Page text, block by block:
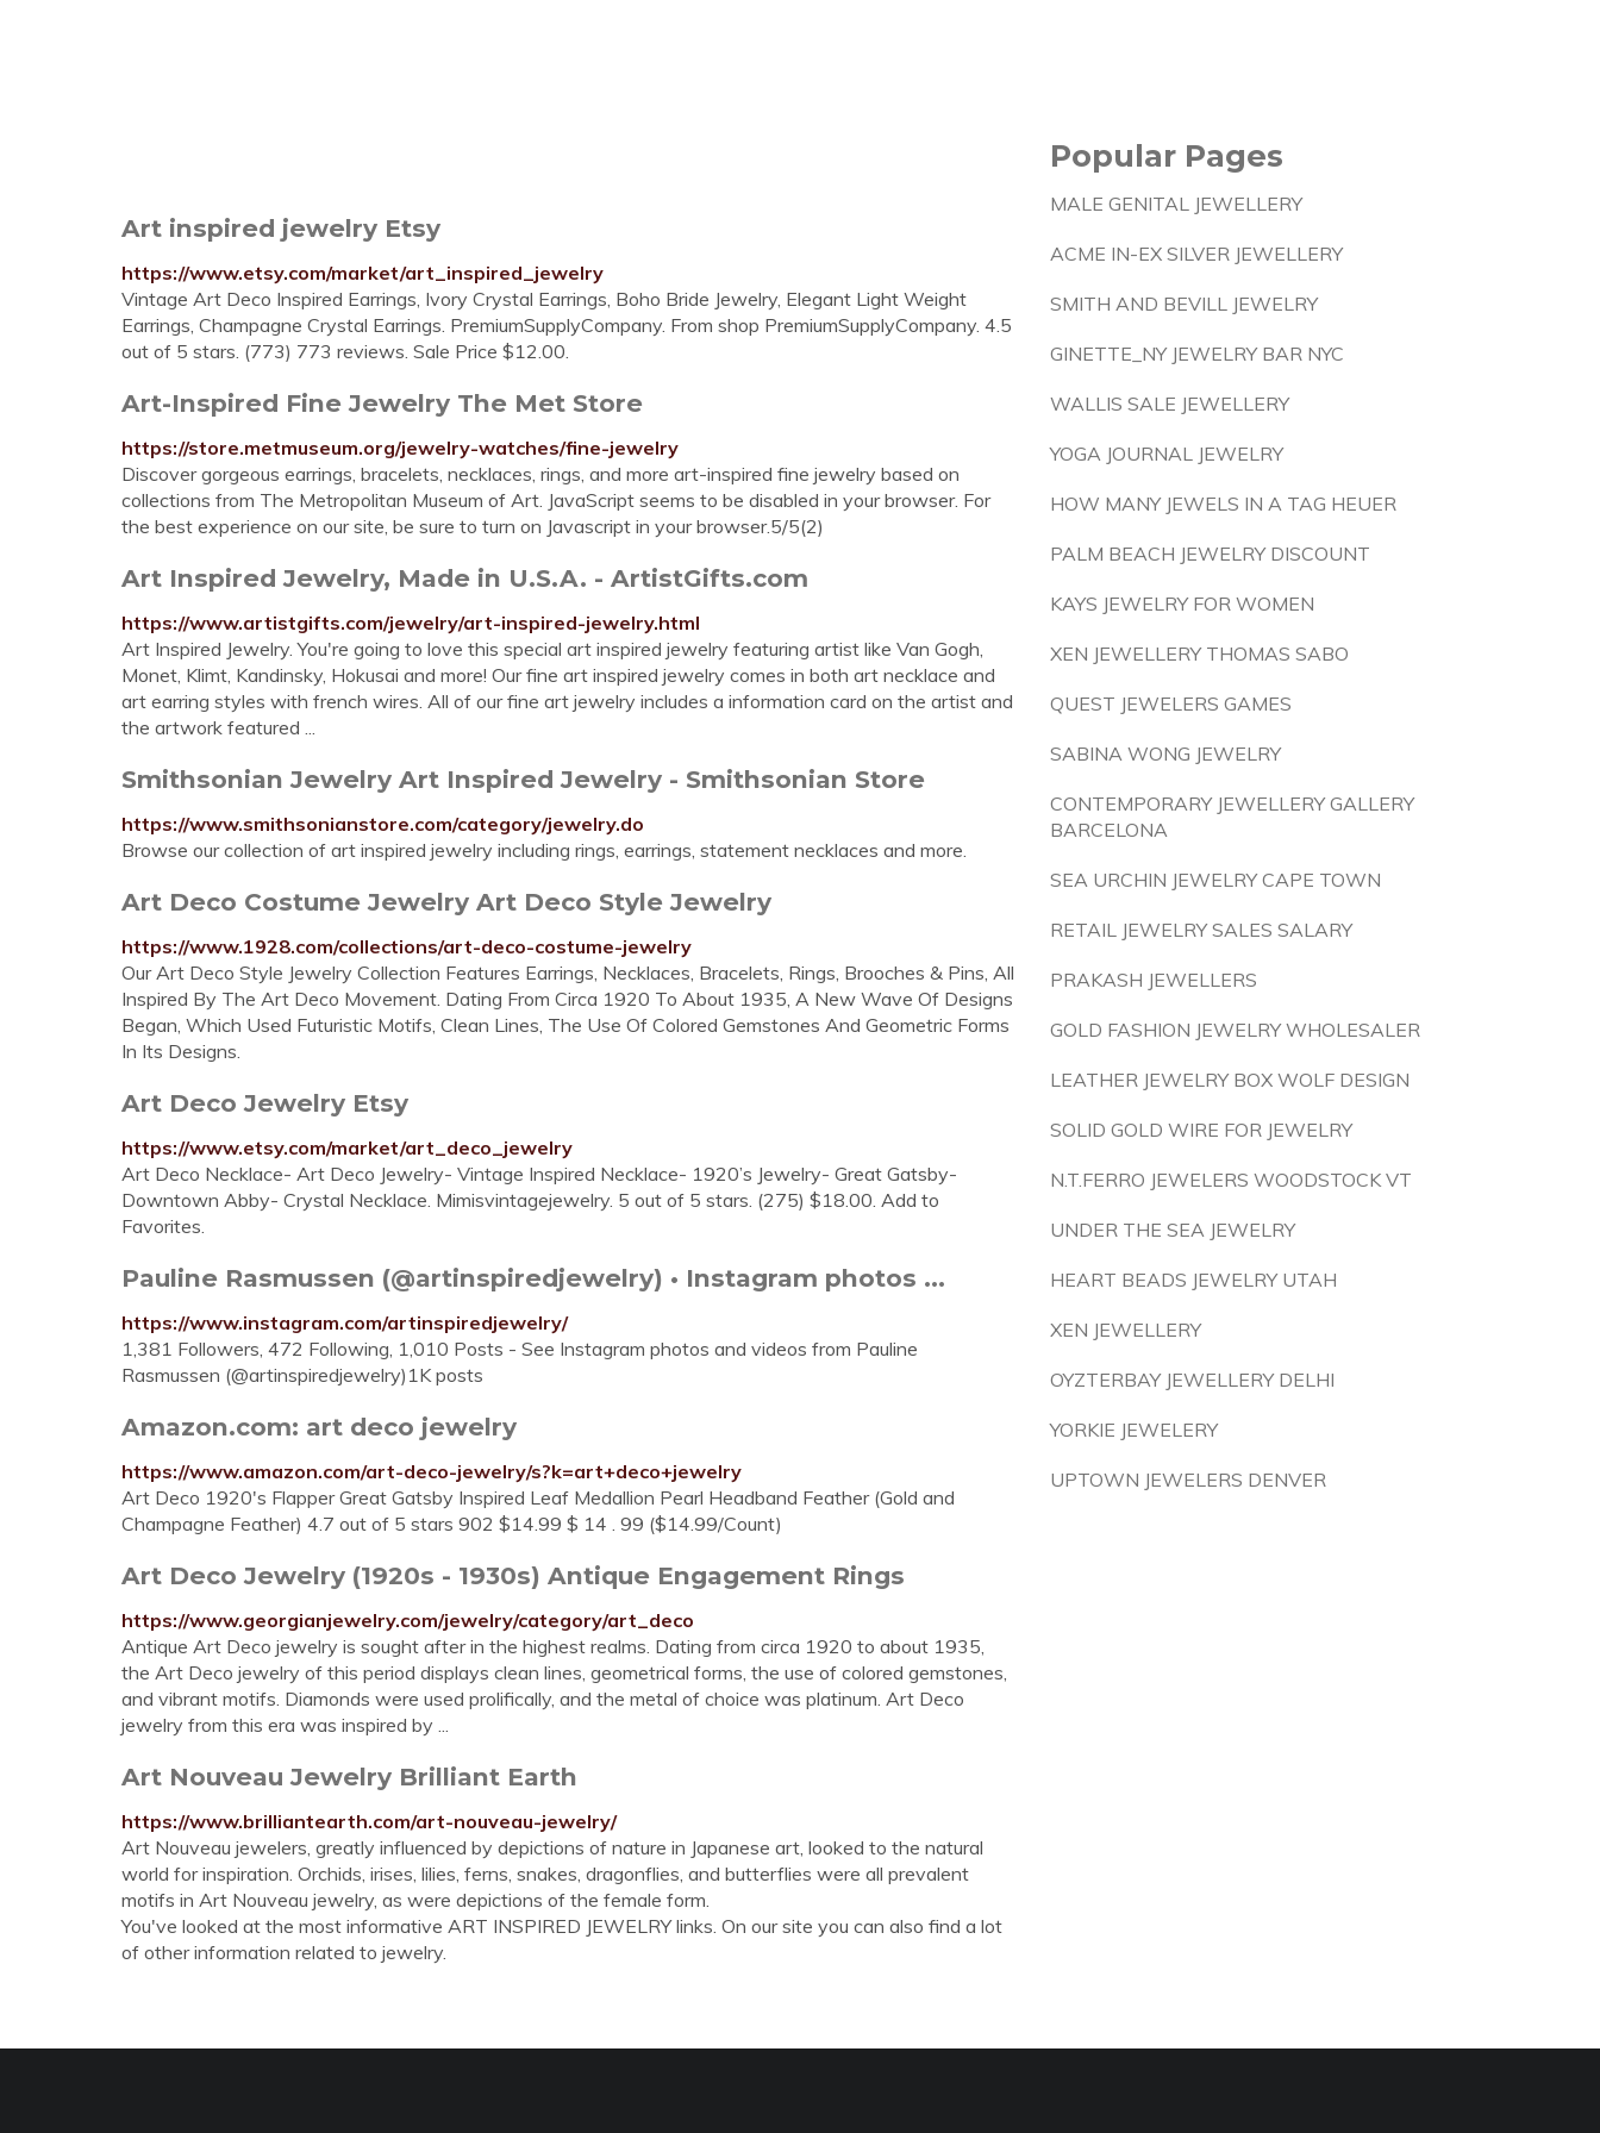
Art inspired jewelry Etsy
https://www.etsy.com/market/art_inspired_jewelry
Vintage Art Deco Inspired Earrings, Ivory Crystal Earrings, Boho Bride Jewelry, Elegant Light Weight
Earrings, Champagne Crystal Earrings. PremiumSupplyCompany. From shop PremiumSupplyCompany. 4.5
out of 5 stars. (773) 773 reviews. Sale Price $12.00.
Art-Inspired Fine Jewelry The Met Store
https://store.metmuseum.org/jewelry-watches/fine-jewelry
Discover gorgeous earrings, bracelets, necklaces, rings, and more art-inspired fine jewelry based on
collections from The Metropolitan Museum of Art. JavaScript seems to be disabled in your browser. For
the best experience on our site, be sure to turn on Javascript in your browser.5/5(2)
Art Inspired Jewelry, Made in U.S.A. - ArtistGifts.com
https://www.artistgifts.com/jewelry/art-inspired-jewelry.html
Art Inspired Jewelry. You're going to love this special art inspired jewelry featuring artist like Van Gogh,
Monet, Klimt, Kandinsky, Hokusai and more! Our fine art inspired jewelry comes in both art necklace and
art earring styles with french wires. All of our fine art jewelry includes a information card on the artist and
the artwork featured ...
Smithsonian Jewelry Art Inspired Jewelry - Smithsonian Store
https://www.smithsonianstore.com/category/jewelry.do
Browse our collection of art inspired jewelry including rings, earrings, statement necklaces and more.
Art Deco Costume Jewelry Art Deco Style Jewelry
https://www.1928.com/collections/art-deco-costume-jewelry
Our Art Deco Style Jewelry Collection Features Earrings, Necklaces, Bracelets, Rings, Brooches & Pins, All
Inspired By The Art Deco Movement. Dating From Circa 1920 To About 1935, A New Wave Of Designs
Began, Which Used Futuristic Motifs, Clean Lines, The Use Of Colored Gemstones And Geometric Forms
In Its Designs.
Art Deco Jewelry Etsy
https://www.etsy.com/market/art_deco_jewelry
Art Deco Necklace- Art Deco Jewelry- Vintage Inspired Necklace- 1920’s Jewelry- Great Gatsby-
Downtown Abby- Crystal Necklace. Mimisvintagejewelry. 5 out of 5 stars. (275) $18.00. Add to
Favorites.
Pauline Rasmussen (@artinspiredjewelry) • Instagram photos ...
https://www.instagram.com/artinspiredjewelry/
1,381 Followers, 472 Following, 1,010 Posts - See Instagram photos and videos from Pauline
Rasmussen (@artinspiredjewelry)1K posts
Amazon.com: art deco jewelry
https://www.amazon.com/art-deco-jewelry/s?k=art+deco+jewelry
Art Deco 1920's Flapper Great Gatsby Inspired Leaf Medallion Pearl Headband Feather (Gold and
Champagne Feather) 4.7 out of 5 stars 902 $14.99 $ 14 . 99 ($14.99/Count)
Art Deco Jewelry (1920s - 1930s) Antique Engagement Rings
https://www.georgianjewelry.com/jewelry/category/art_deco
Antique Art Deco jewelry is sought after in the highest realms. Dating from circa 1920 to about 1935,
the Art Deco jewelry of this period displays clean lines, geometrical forms, the use of colored gemstones,
and vibrant motifs. Diamonds were used prolifically, and the metal of choice was platinum. Art Deco
jewelry from this era was inspired by ...
Art Nouveau Jewelry Brilliant Earth
https://www.brilliantearth.com/art-nouveau-jewelry/
Art Nouveau jewelers, greatly influenced by depictions of nature in Japanese art, looked to the natural
world for inspiration. Orchids, irises, lilies, ferns, snakes, dragonflies, and butterflies were all prevalent
motifs in Art Nouveau jewelry, as were depictions of the female form.
You've looked at the most informative ART INSPIRED JEWELRY links. On our site you can also find a lot
of other information related to jewelry.
Popular Pages
MALE GENITAL JEWELLERY
ACME IN-EX SILVER JEWELLERY
SMITH AND BEVILL JEWELRY
GINETTE_NY JEWELRY BAR NYC
WALLIS SALE JEWELLERY
YOGA JOURNAL JEWELRY
HOW MANY JEWELS IN A TAG HEUER
PALM BEACH JEWELRY DISCOUNT
KAYS JEWELRY FOR WOMEN
XEN JEWELLERY THOMAS SABO
QUEST JEWELERS GAMES
SABINA WONG JEWELRY
CONTEMPORARY JEWELLERY GALLERY
BARCELONA
SEA URCHIN JEWELRY CAPE TOWN
RETAIL JEWELRY SALES SALARY
PRAKASH JEWELLERS
GOLD FASHION JEWELRY WHOLESALER
LEATHER JEWELRY BOX WOLF DESIGN
SOLID GOLD WIRE FOR JEWELRY
N.T.FERRO JEWELERS WOODSTOCK VT
UNDER THE SEA JEWELRY
HEART BEADS JEWELRY UTAH
XEN JEWELLERY
OYZTERBAY JEWELLERY DELHI
YORKIE JEWELERY
UPTOWN JEWELERS DENVER